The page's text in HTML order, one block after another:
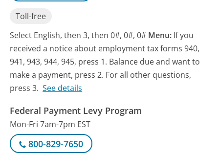
Toll-free
Select English, then 3, then 0#, 0#, 0# Menu: If you
received a notice about employment tax forms 940,
941, 943, 944, 945, press 1. Balance due and want to
make a payment, press 2. For all other questions,
press 3. See details
Federal Payment Levy Program
Mon-Fri 7am-7pm EST
800-829-7650